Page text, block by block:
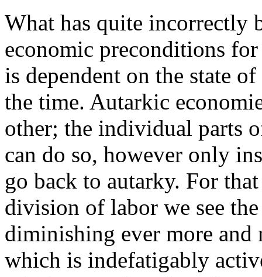
What has quite incorrectly
economic preconditions
is dependent on the state
the time. Autarkic
other; the individual parts
can do so, however only
go back to autarky. For
division of labor we see
diminishing ever more
which is indefatigably